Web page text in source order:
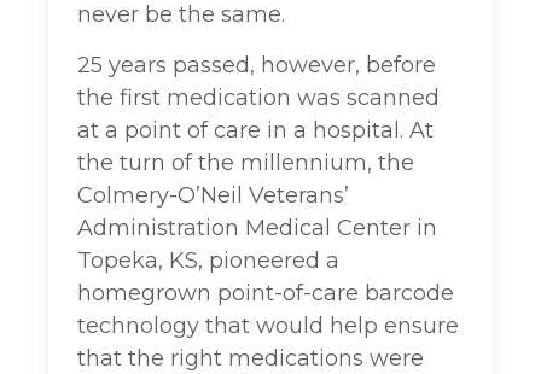
never be the same.
25 years passed, however, before
the first medication was scanned
at a point of care in a hospital. At
the turn of the millennium, the
Colmery-O’Neil Veterans’
Administration Medical Center in
Topeka, KS, pioneered a
homegrown point-of-care barcode
technology that would help ensure
that the right medications were